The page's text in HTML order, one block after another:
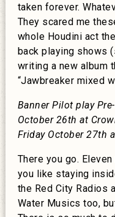
taken forever.
They scared me
whole Houdini act
back playing shows
writing a new album
“Jawbreaker mixed
Banner Pilot play
October 26th at
Friday October 27th
There you go.
you like staying
the Red City Radios
Water Musics too,